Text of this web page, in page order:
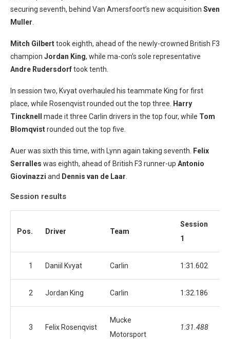
securing seventh, behind Van Amersfoort’s new acquisition Sven
Muller
Mitch Gilberttook eighth, ahead of the newly-crowned British F3
champion Jordan King, while ma-con’s sole representative
Andre Rudersdorftook tenth.
In session two, Kvyat overhauled his teammate King for first
place, while Rosenqvist rounded out the top three.
Harry
Tincknell
made it three Carlin drivers in the top four, while Tom
Blomqvistrounded out the top five.
Auer was sixth this time, with Lynn again taking seventh.
Felix
Serralles was eighth, ahead of British F3 runner-up Antonio
Giovinazzi and Dennis van de Laar
Session results
Pos. Driver Team
Session
1
1 Daniil Kvyat Carlin 1:31.602
2 Jordan King Carlin 1:32.186
3 Felix Rosenqvist
Mucke
Motorsport
1:31.488